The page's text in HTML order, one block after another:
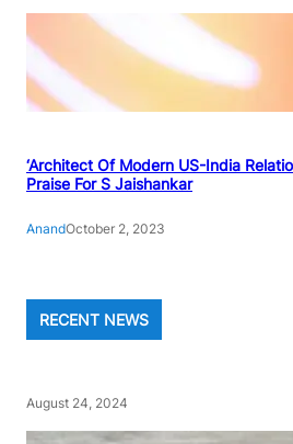
‘Architect Of Modern US-India
Praise For S Jaishankar
AnandOctober 2, 2023
RECENT NEWS
August 24, 2024